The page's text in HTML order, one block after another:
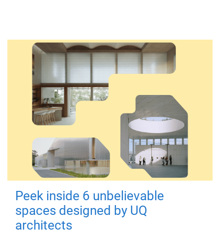
Peek inside 6 unbelievable
spaces designed by UQ
architects